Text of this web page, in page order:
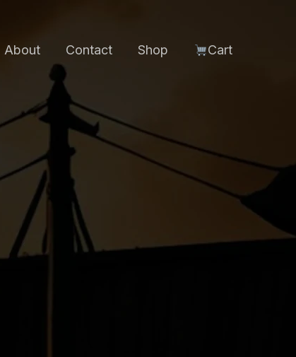
About Contact Shop Cart